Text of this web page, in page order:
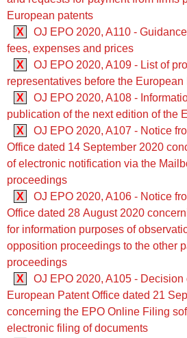
European patents
X
OJ EPO 2020, A110 -
fees, expenses and prices
X
OJ EPO 2020, A109 - List of
representatives before the European
X
OJ EPO 2020, A108 -
publication of the next edition of the
X
OJ EPO 2020, A107 - Notice
Office dated 14 September 2020
of electronic notification via the
proceedings
X
OJ EPO 2020, A106 - Notice
Office dated 28 August 2020
for information purposes of
opposition proceedings to the other
proceedings
X
OJ EPO 2020, A105 -
European Patent Office dated 21
concerning the EPO Online Filing
electronic filing of documents